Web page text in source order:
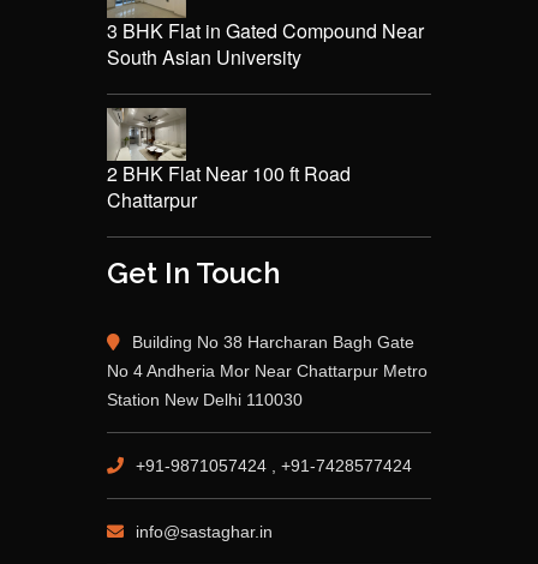
3 BHK Flat in Gated Compound Near
South Asian University
2 BHK Flat Near 100 ft Road
Chattarpur
Get In Touch
Building No 38 Harcharan Bagh Gate
No 4 Andheria Mor Near Chattarpur Metro
Station New Delhi 110030
+91-9871057424 , +91-7428577424
info@sastaghar.in